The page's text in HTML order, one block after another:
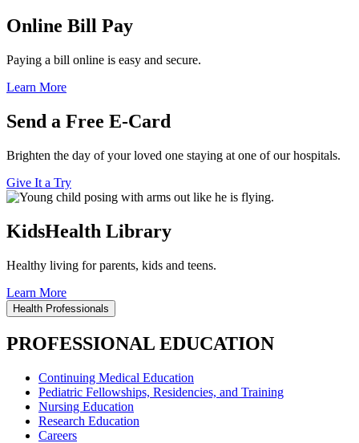
Online Bill Pay
Paying a bill online is easy and secure.
Learn More
Send a Free E-Card
Brighten the day of your loved one staying at one of our hospitals.
Give It a Try
KidsHealth Library
Healthy living for parents, kids and teens.
Learn More
Health Professionals
PROFESSIONAL EDUCATION
Continuing Medical Education
Pediatric Fellowships, Residencies, and Training
Nursing Education
Research Education
Careers